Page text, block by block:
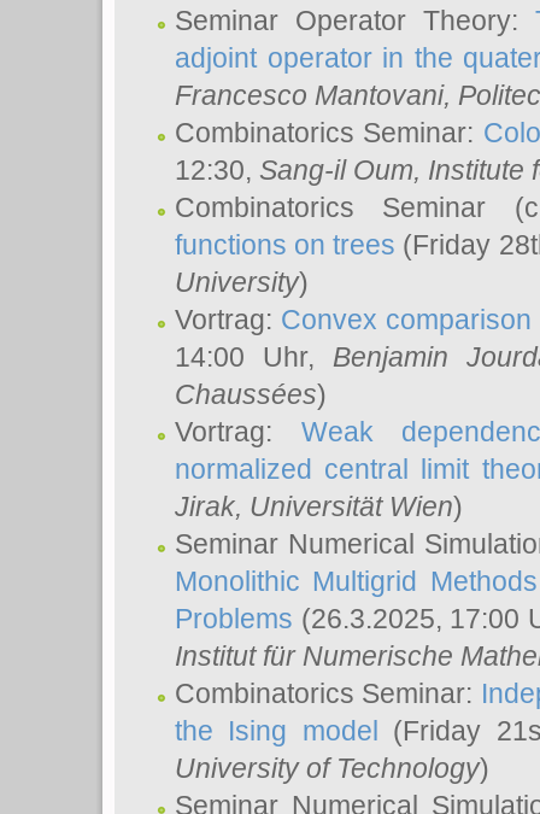
Seminar Operator Theory:
adjoint operator in the
Francesco Mantovani,
Combinatorics Seminar:
12:30, Sang-il Oum, Institute
Combinatorics Seminar
functions on trees (Friday
University)
Vortrag: Convex
14:00 Uhr, Benjamin
Chaussées)
Vortrag: Weak
normalized central limit
Jirak, Universität Wien)
Seminar Numerical
Monolithic Multigrid
Problems (26.3.2025, 17:00
Institut für Numerische
Combinatorics Seminar:
the Ising model (Friday
University of Technology)
Seminar Numerical